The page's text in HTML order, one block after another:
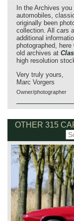
In the Archives
automobiles,
originally been
collection. All cars
additional
photographed,
old archives at
high resolution
Very truly yours,
Marc Vorgers
Owner/photographer
OTHER 315